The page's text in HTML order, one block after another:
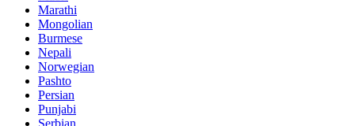
Marathi
Mongolian
Burmese
Nepali
Norwegian
Pashto
Persian
Punjabi